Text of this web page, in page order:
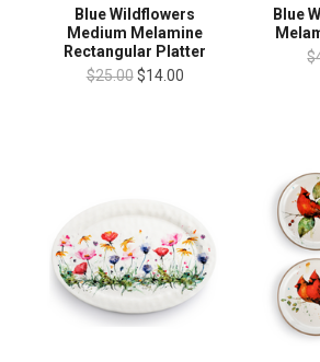
Blue Wildflowers
Medium Melamine
Rectangular Platter
$25.00 $14.00
Blue